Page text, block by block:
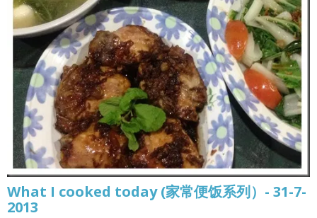
What I cooked today (家常便饭系列）- 31-7-
2013